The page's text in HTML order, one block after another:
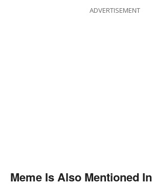
ADVERTISEMENT
Meme Is Also Mentioned In